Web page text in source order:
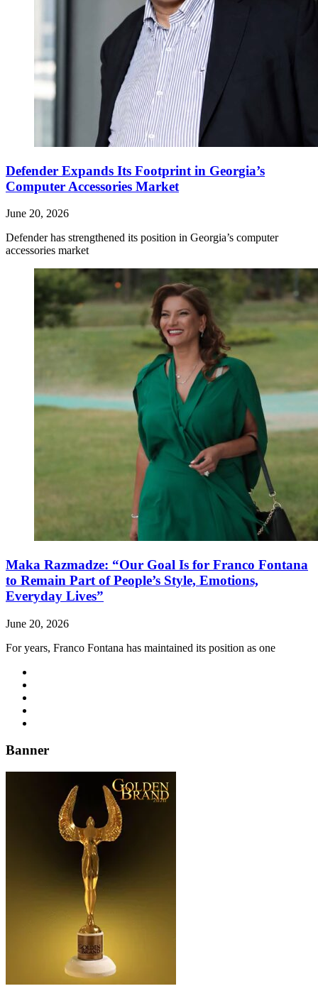
Defender Expands Its Footprint in Georgia’s
Computer Accessories Market
June 20, 2026
Defender has strengthened its position in Georgia’s computer
accessories market
Maka Razmadze: “Our Goal Is for Franco Fontana
to Remain Part of People’s Style, Emotions,
Everyday Lives”
June 20, 2026
For years, Franco Fontana has maintained its position as one
Banner